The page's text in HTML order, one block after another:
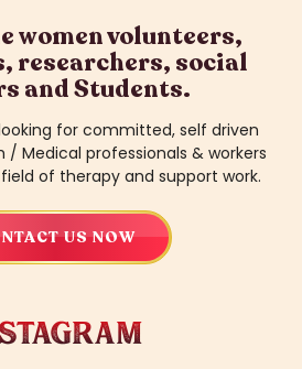
women volunteers,
researchers, social
and Students.
for committed, self driven
/ Medical professionals & workers
of therapy and support work.
US NOW